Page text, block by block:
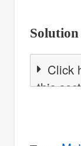
Solution
Click
this